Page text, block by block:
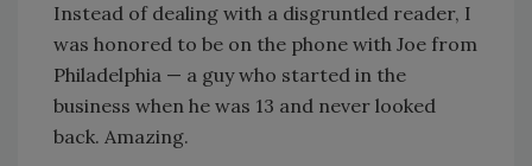
Instead of dealing with a disgruntled reader, I
was honored to be on the phone with Joe from
Philadelphia — a guy who started in the
business when he was 13 and never looked
back. Amazing.